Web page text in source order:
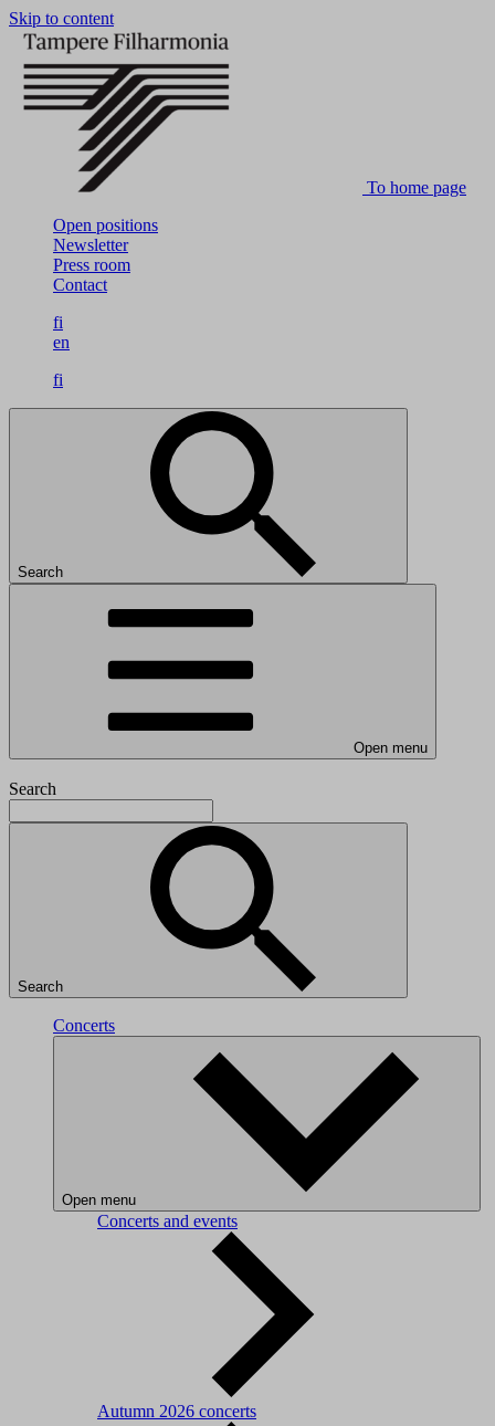
Skip to content
To home page
Open positions
Newsletter
Press room
Contact
fi
en
fi
Search
Open menu
Search
Search
Concerts
Open menu
Concerts and events
Autumn 2026 concerts